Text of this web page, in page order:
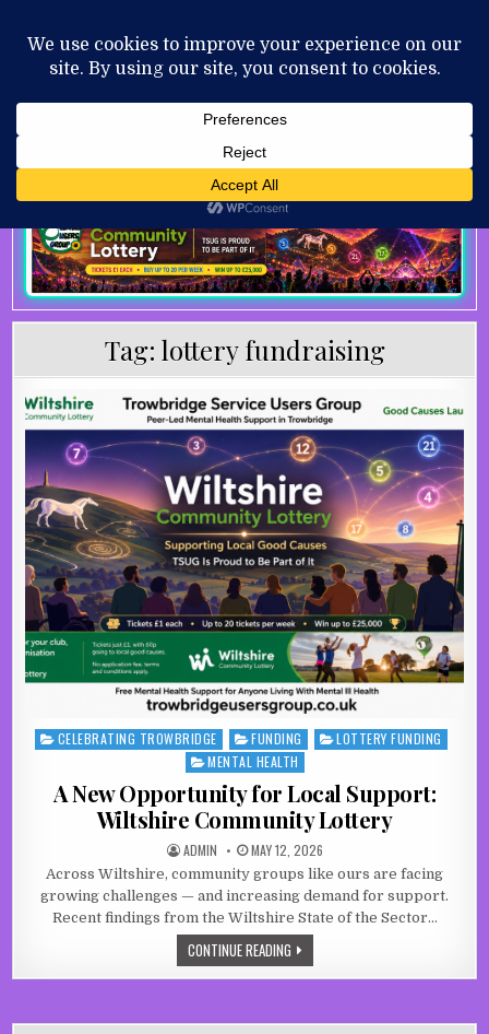
Tag: lottery fundraising
Posted in
CELEBRATING TROWBRIDGE FUNDING
LOTTERY FUNDING
MENTAL HEALTH
A New Opportunity for Local Support:
Wiltshire Community Lottery
AUTHOR:
ADMIN PUBLISHED DATE:
MAY 12, 2026
Across Wiltshire, community groups like ours are facing
growing challenges — and increasing demand for support.
Recent findings from the Wiltshire State of the Sector…
CONTINUE READINGA NEW OPPORTUNITY FOR LOCAL